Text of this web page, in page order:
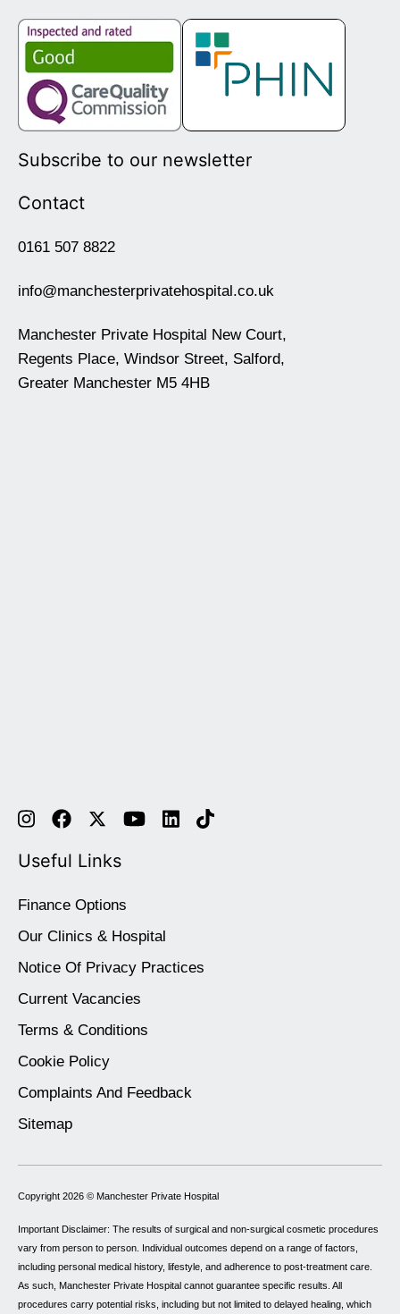
Subscribe to our newsletter
Contact
0161 507 8822
info@manchesterprivatehospital.co.uk
Manchester Private Hospital New Court,
Regents Place, Windsor Street, Salford,
Greater Manchester M5 4HB
Useful Links
Finance Options
Our Clinics & Hospital
Notice Of Privacy Practices
Current Vacancies
Terms & Conditions
Cookie Policy
Complaints And Feedback
Sitemap
Copyright 2026 © Manchester Private Hospital
Important Disclaimer: The results of surgical and non-surgical cosmetic procedures
vary from person to person. Individual outcomes depend on a range of factors,
including personal medical history, lifestyle, and adherence to post-treatment care.
As such, Manchester Private Hospital cannot guarantee specific results. All
procedures carry potential risks, including but not limited to delayed healing, which